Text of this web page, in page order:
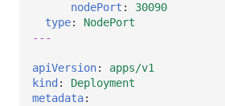
nodePort :
30090
type:
NodePort
---
apiVersion:
apps/v1
kind :
Deployment
metadata: